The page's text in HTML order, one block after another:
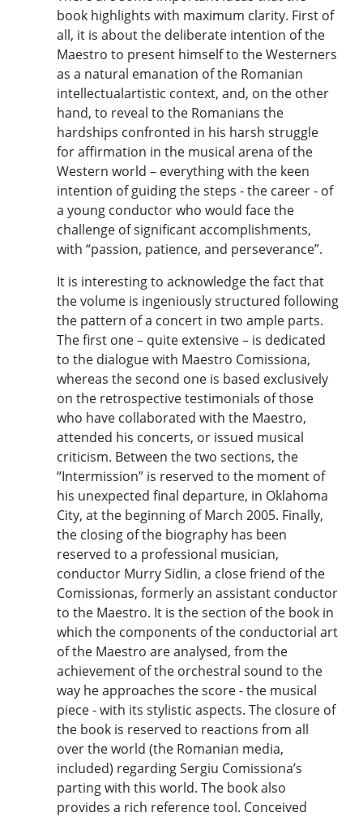
book highlights with maximum clarity. First of
all, it is about the deliberate intention of the
Maestro to present himself to the Westerners
as a natural emanation of the Romanian
intellectualartistic context, and, on the other
hand, to reveal to the Romanians the
hardships confronted in his harsh struggle
for affirmation in the musical arena of the
Western world – everything with the keen
intention of guiding the steps - the career - of
a young conductor who would face the
challenge of significant accomplishments,
with “passion, patience, and perseverance”.
It is interesting to acknowledge the fact that
the volume is ingeniously structured following
the pattern of a concert in two ample parts.
The first one – quite extensive – is dedicated
to the dialogue with Maestro Comissiona,
whereas the second one is based exclusively
on the retrospective testimonials of those
who have collaborated with the Maestro,
attended his concerts, or issued musical
criticism. Between the two sections, the
“Intermission” is reserved to the moment of
his unexpected final departure, in Oklahoma
City, at the beginning of March 2005. Finally,
the closing of the biography has been
reserved to a professional musician,
conductor Murry Sidlin, a close friend of the
Comissionas, formerly an assistant conductor
to the Maestro. It is the section of the book in
which the components of the conductorial art
of the Maestro are analysed, from the
achievement of the orchestral sound to the
way he approaches the score - the musical
piece - with its stylistic aspects. The closure of
the book is reserved to reactions from all
over the world (the Romanian media,
included) regarding Sergiu Comissiona’s
parting with this world. The book also
provides a rich reference tool. Conceived